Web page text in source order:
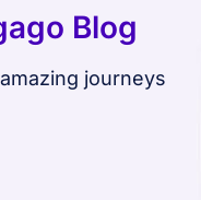
Blog
journeys